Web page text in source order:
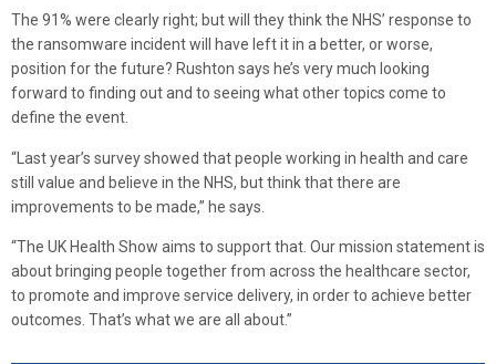
The 91% were clearly right; but will they think the NHS’ response to
the ransomware incident will have left it in a better, or worse,
position for the future? Rushton says he’s very much looking
forward to finding out and to seeing what other topics come to
define the event.
“Last year’s survey showed that people working in health and care
still value and believe in the NHS, but think that there are
improvements to be made,” he says.
“The UK Health Show aims to support that. Our mission statement is
about bringing people together from across the healthcare sector,
to promote and improve service delivery, in order to achieve better
outcomes. That’s what we are all about.”